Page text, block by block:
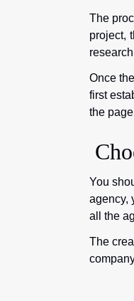
The
project,
Once
first
the
You
agency,
all the
The